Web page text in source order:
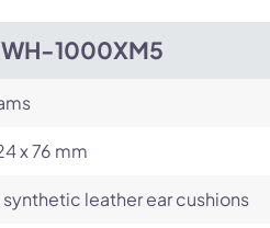
1000XM5
x 76 mm
synthetic leather ear cushions